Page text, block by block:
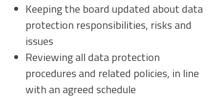
Keeping the board updated about data
protection responsibilities, risks and
issues
Reviewing all data protection
procedures and related policies, in line
with an agreed schedule